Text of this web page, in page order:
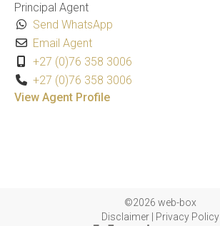
Principal Agent
Send WhatsApp
Email Agent
+27 (0)76 358 3006
+27 (0)76 358 3006
View Agent Profile
©2026 web-box
Disclaimer| Privacy Policy